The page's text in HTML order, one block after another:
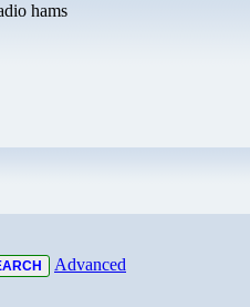
hams
Advanced